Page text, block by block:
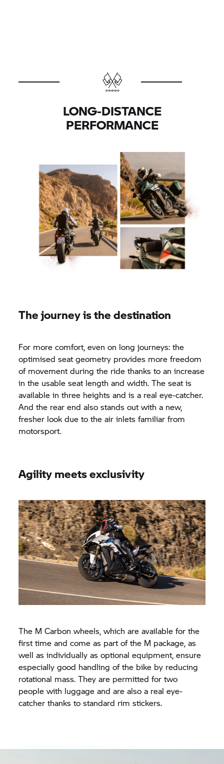
LONG-DISTANCE
PERFORMANCE
The journey is the destination
For more comfort, even on long journeys: the
optimised seat geometry provides more freedom
of movement during the ride thanks to an increase
in the usable seat length and width. The seat is
available in three heights and is a real eye-catcher.
And the rear end also stands out with a new,
fresher look due to the air inlets familiar from
motorsport.
Agility meets exclusivity
The M Carbon wheels, which are available for the
first time and come as part of the M package, as
well as individually as optional equipment, ensure
especially good handling of the bike by reducing
rotational mass. They are permitted for two
people with luggage and are also a real eye-
catcher thanks to standard rim stickers.